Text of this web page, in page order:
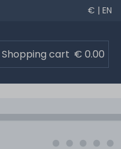
€ | EN
Shopping cart € 0.00